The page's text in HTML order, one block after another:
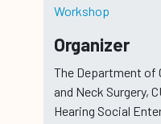
Workshop
Organizer
The Department of
and Neck Surgery,
Hearing Social